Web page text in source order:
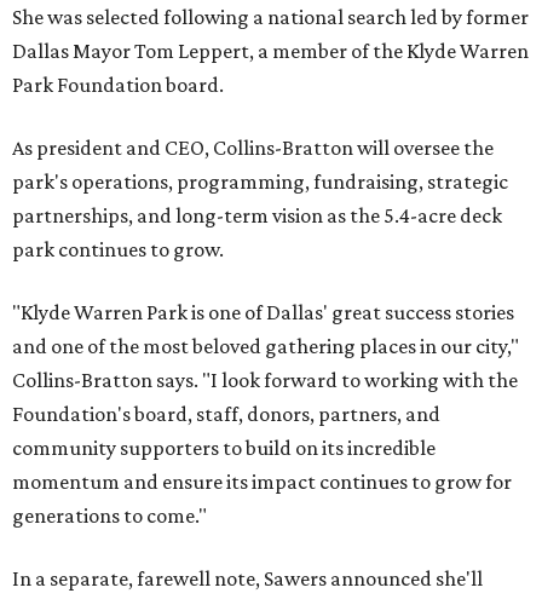
She was selected following a national search led by former
Dallas Mayor Tom Leppert, a member of the Klyde Warren
Park Foundation board.
As president and CEO, Collins-Bratton will oversee the
park's operations, programming, fundraising, strategic
partnerships, and long-term vision as the 5.4-acre deck
park continues to grow.
"Klyde Warren Park is one of Dallas' great success stories
and one of the most beloved gathering places in our city,"
Collins-Bratton says. "I look forward to working with the
Foundation's board, staff, donors, partners, and
community supporters to build on its incredible
momentum and ensure its impact continues to grow for
generations to come."
In a separate, farewell note, Sawers announced she'll